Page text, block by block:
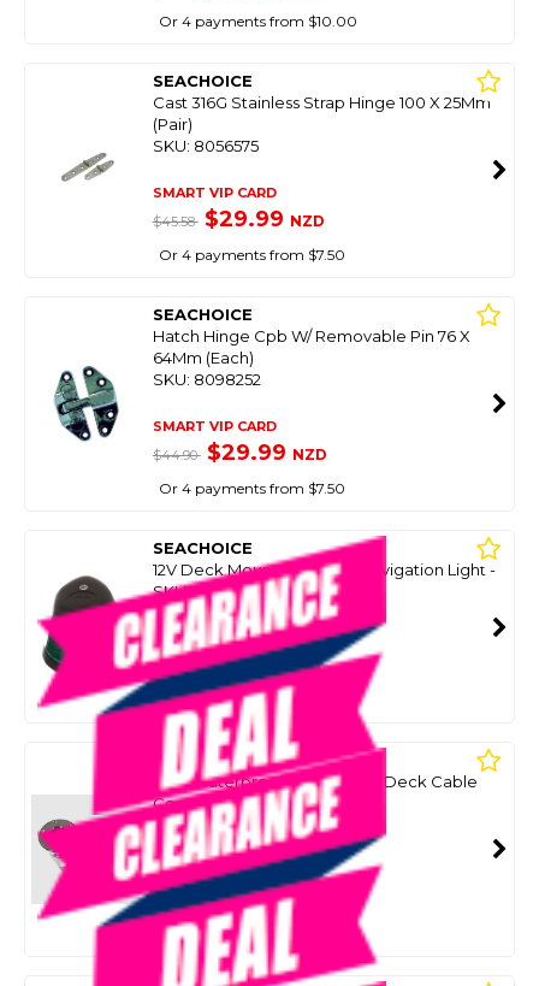
Or 4 payments from $10.00
SEACHOICE
Cast 316G Stainless Strap Hinge 100 X 25Mm
(Pair)
SKU: 8056575
SMART VIP CARD
$45.58 $29.99 NZD
Or 4 payments from $7.50
SEACHOICE
Hatch Hinge Cpb W/ Removable Pin 76 X
64Mm (Each)
SKU: 8098252
SMART VIP CARD
$44.90 $29.99 NZD
Or 4 payments from $7.50
SEACHOICE
12V Deck Mount Bi-Colour Navigation Light -
SKU: 8097976
SMART VIP CARD
$63.35 $39.99NZD
Or 4 payments from $10.00
SEACHOICE
2 Pin Waterproof Screw Type Deck Cable
Connector Set - 3 Amp
SKU: 8033999
SMART VIP CARD
$54.90 $39.99NZD
Or 4 payments from $10.00